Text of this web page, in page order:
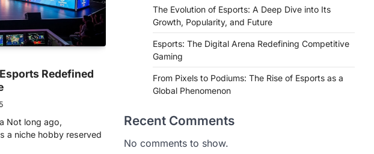
Redefined
Not long ago,
a niche hobby reserved
The Evolution of Esports: A Deep Dive into Its
Growth, Popularity, and Future
Esports: The Digital Arena Redefining Competitive
Gaming
From Pixels to Podiums: The Rise of Esports as a
Global Phenomenon
Recent Comments
No comments to show.